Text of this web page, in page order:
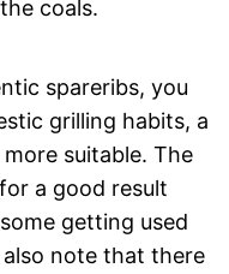
coals.
spareribs, you
grilling habits, a
suitable. The
a good result
getting used
note that there